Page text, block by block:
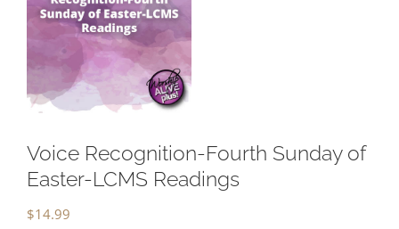
Voice Recognition-Fourth Sunday of
Easter-LCMS Readings
$14.99